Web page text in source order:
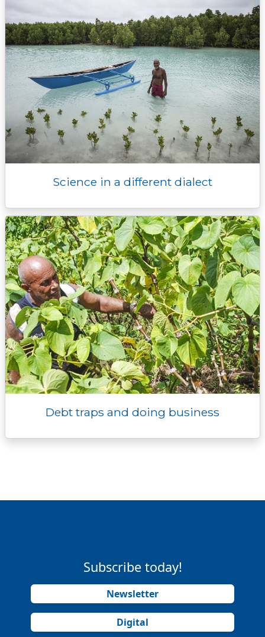
Science in a different dialect
Debt traps and doing business
Subscribe today!
Newsletter
Digital